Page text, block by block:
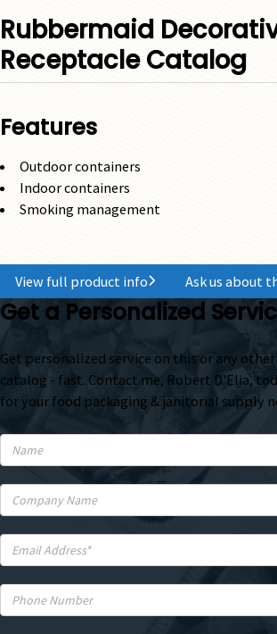
Rubbermaid
Receptacle Catalog
Features
Outdoor containers
Indoor containers
Smoking management
View full product info Ask us about
Get a Personalized
Get personalized service on this or any
catalog - fast. Contact me, Robert D'Elia,
for your food packaging & janitorial supply